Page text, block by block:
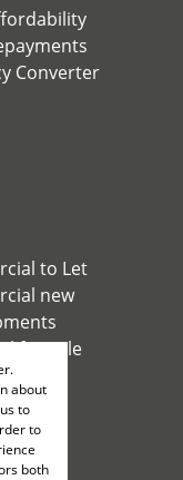
Converter
to Let
new
for Sale
to Let
Sale
about
to
to
both